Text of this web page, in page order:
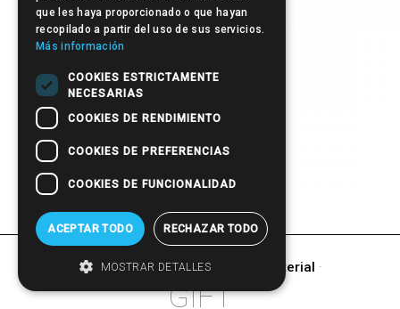
other products ofPromotional Material ·
GIFT
que les haya proporcionado o que hayan
recopilado a partir del uso de sus servicios.
Más información
COOKIES ESTRICTAMENTE
NECESARIAS
COOKIES DE RENDIMIENTO
COOKIES DE PREFERENCIAS
COOKIES DE FUNCIONALIDAD
ACEPTAR TODO RECHAZAR TODO
MOSTRAR DETALLES